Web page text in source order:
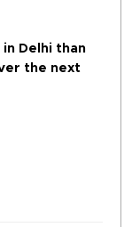
Delhi than
the next